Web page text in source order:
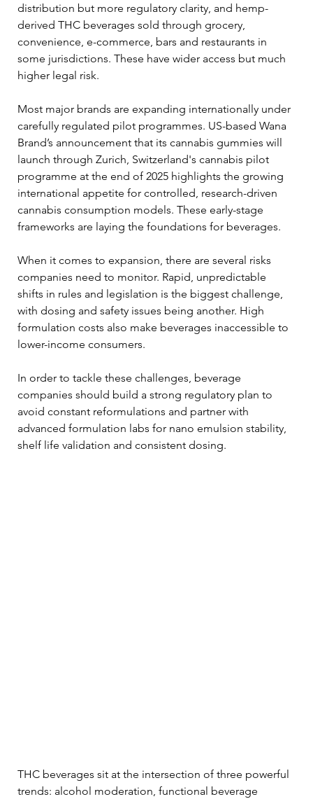
distribution but more regulatory clarity, and hemp-
derived THC beverages sold through grocery,
convenience, e-commerce, bars and restaurants in
some jurisdictions. These have wider access but much
higher legal risk.
Most major brands are expanding internationally under
carefully regulated pilot programmes. US-based Wana
Brand’s announcement that its cannabis gummies will
launch through Zurich, Switzerland's cannabis pilot
programme at the end of 2025 highlights the growing
international appetite for controlled, research-driven
cannabis consumption models. These early-stage
frameworks are laying the foundations for beverages.
When it comes to expansion, there are several risks
companies need to monitor. Rapid, unpredictable
shifts in rules and legislation is the biggest challenge,
with dosing and safety issues being another. High
formulation costs also make beverages inaccessible to
lower-income consumers.
In order to tackle these challenges, beverage
companies should build a strong regulatory plan to
avoid constant reformulations and partner with
advanced formulation labs for nano emulsion stability,
shelf life validation and consistent dosing.
THC beverages sit at the intersection of three powerful
trends: alcohol moderation, functional beverage